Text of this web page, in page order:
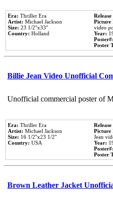
Era: Thriller Era
Artist: Michael Jackson
Size: 23 1/2''x33''
Country: Holland
Picture
video
Year:
Poster#:
Poster
Billie Jean Video Unofficial
Unofficial commercial poster of
Era: Thriller Era
Artist: Michael Jackson
Size: 16 1/2''x23 1/2''
Country: USA
Picture
Jean
Year:
Poster#:
Poster
Brown Leather Jacket